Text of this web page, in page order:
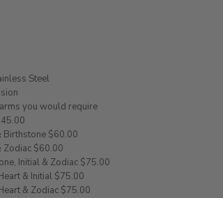
Steel
you would require
Birthstone $60.00
Zodiac $60.00
Initial & Zodiac $75.00
& Initial $75.00
& Zodiac $75.00